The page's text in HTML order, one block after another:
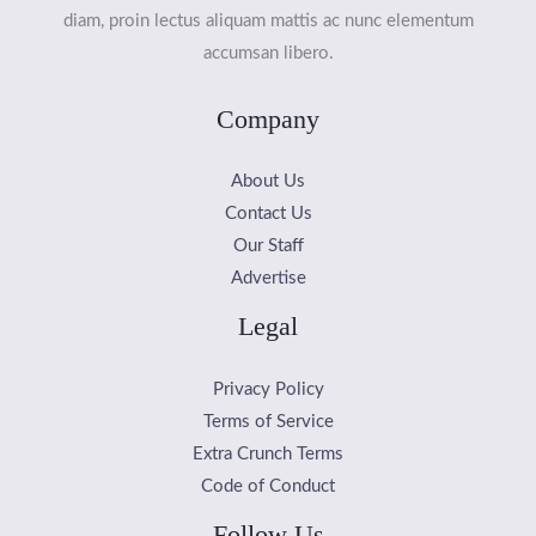
diam, proin lectus aliquam mattis ac nunc elementum
accumsan libero.
Company
About Us
Contact Us
Our Staff
Advertise
Legal
Privacy Policy
Terms of Service
Extra Crunch Terms
Code of Conduct